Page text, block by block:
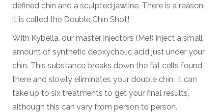
defined chin and a sculpted jawline. There is a reason
it is called the Double Chin Shot!
With Kybella, our master injectors (Me!) inject a small
amount of synthetic deoxycholic acid just under your
chin. This substance breaks down the fat cells found
there and slowly eliminates your double chin. It can
take up to six treatments to get your final results,
although this can vary from person to person.